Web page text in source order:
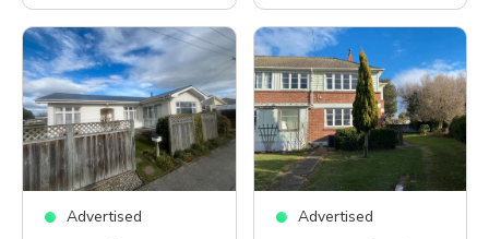
Advertised Advertised